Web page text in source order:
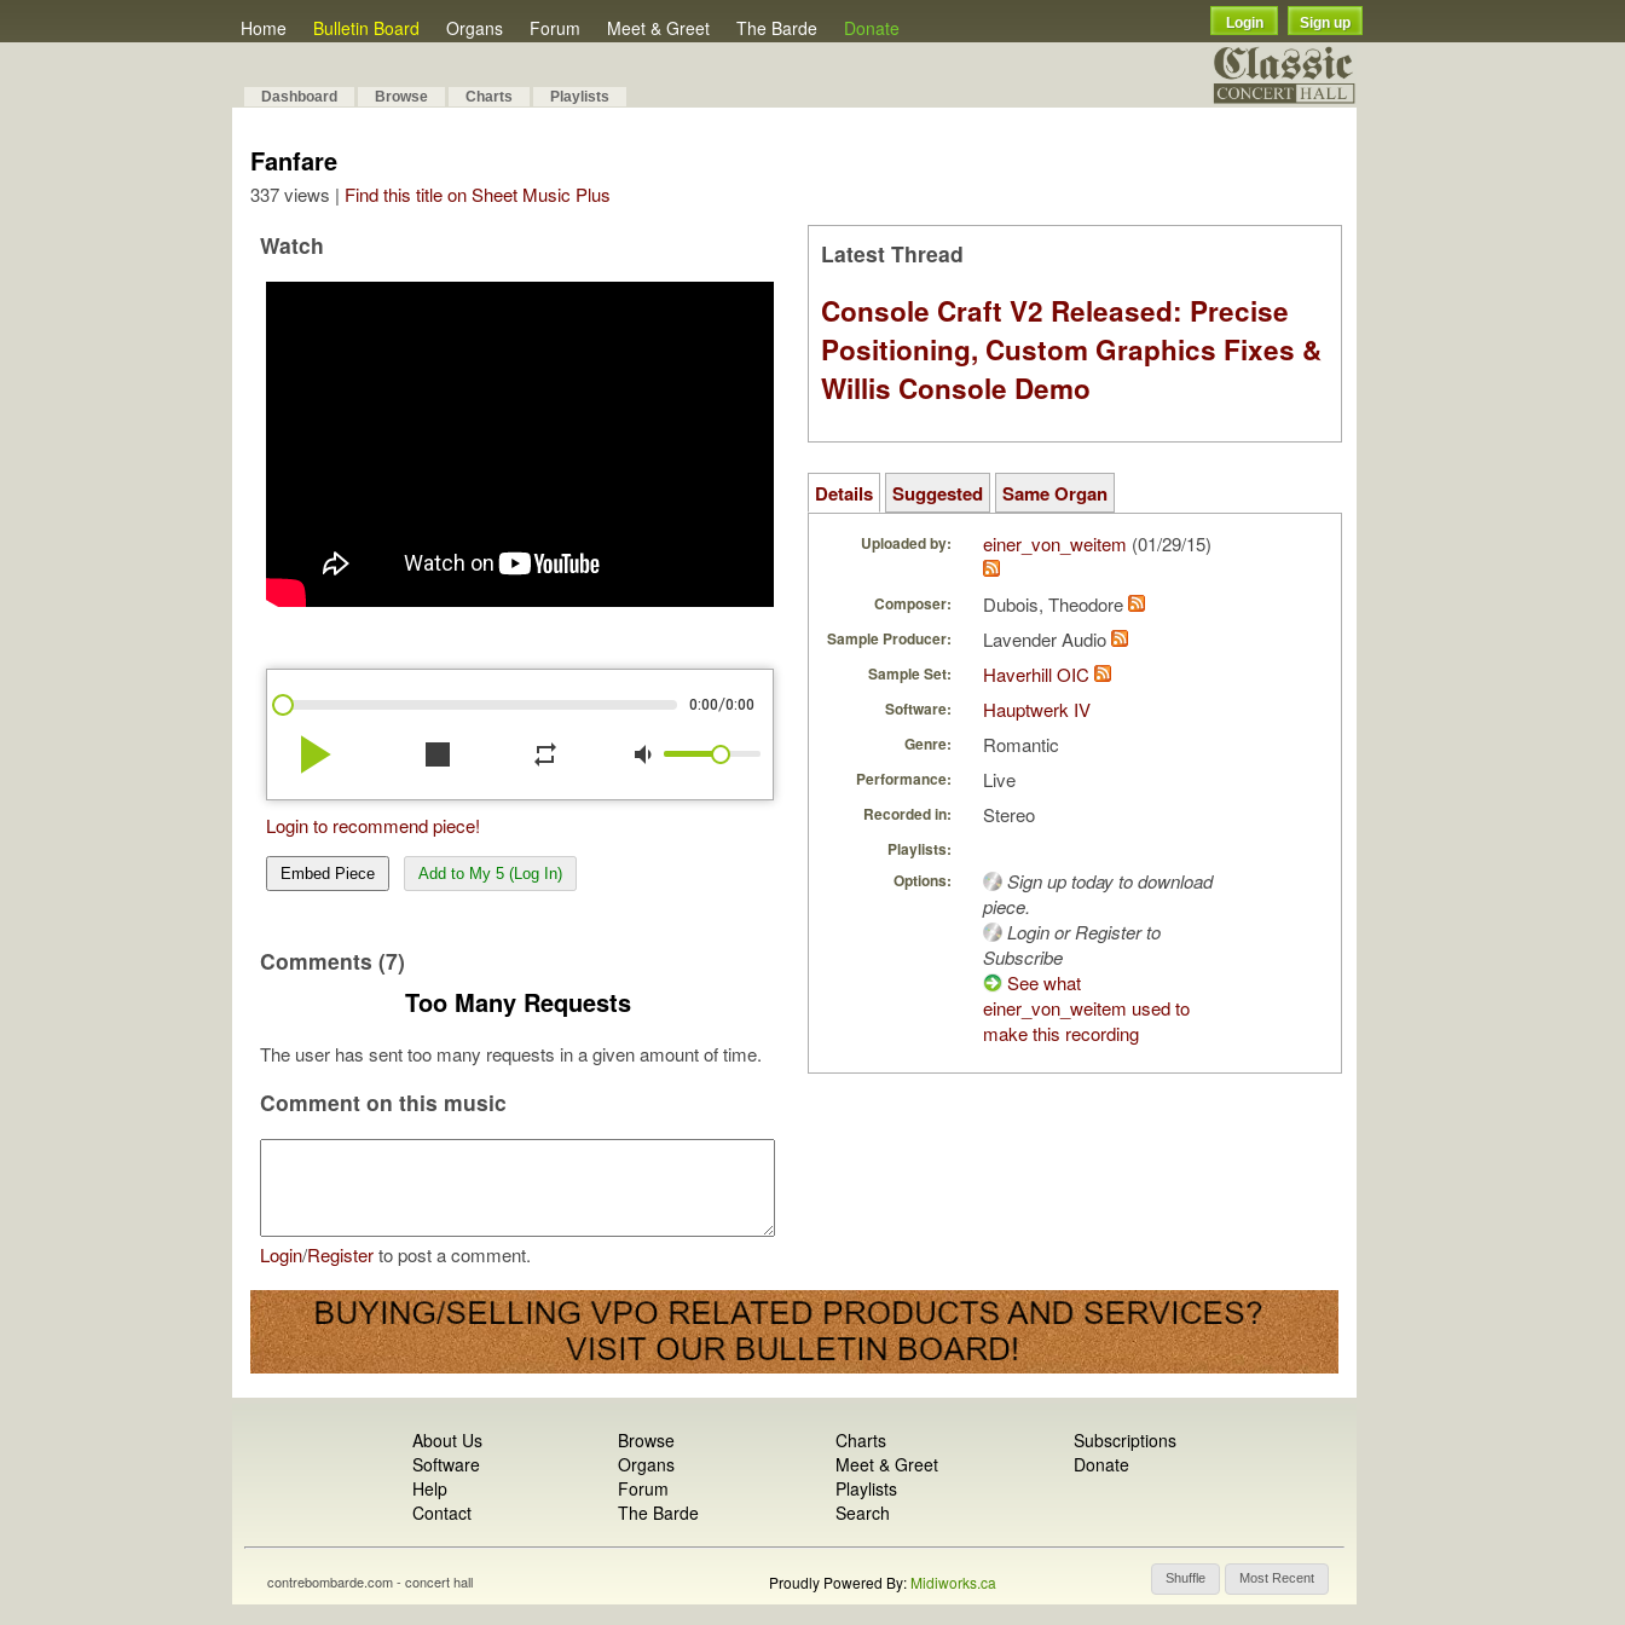
Home Bulletin Board Organs Forum Meet & Greet The Barde Donate Login Sign up
Dashboard Browse Charts Playlists
Fanfare
337 views | Find this title on Sheet Music Plus
Watch
0:00/0:00
play_arrow stop repeat volume_down
Login to recommend piece!
Embed Piece Add to My 5 (Log In)
Comments (7)
Too Many Requests
The user has sent too many requests in a given amount of time.
Comment on this music
Login/Registerto post a comment.
Latest Thread
Console Craft V2 Released: Precise
Positioning, Custom Graphics Fixes &
Willis Console Demo
Details Suggested Same Organ
Uploaded by: einer_von_weitem (01/29/15)
Composer: Dubois, Theodore
Sample Producer: Lavender Audio
Sample Set: Haverhill OIC
Software: Hauptwerk IV
Genre: Romantic
Performance: Live
Recorded in: Stereo
Playlists:
Options:
Sign up today to download
piece.
Login or Register to
Subscribe
See what
einer_von_weitem used to
make this recording
About Us
Software
Help
Contact
Browse
Organs
Forum
The Barde
Charts
Meet & Greet
Playlists
Search
Subscriptions
Donate
Shuffle Most Recent
contrebombarde.com - concert hall Proudly Powered By:Midiworks.ca